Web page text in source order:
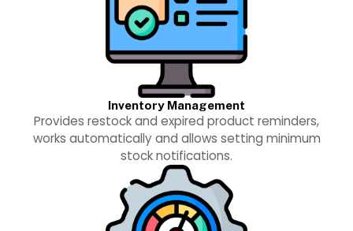
Inventory Management
Provides restock and expired product reminders,
works automatically and allows setting minimum
stock notifications.